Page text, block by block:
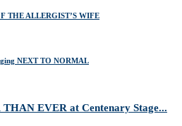
THE ALLERGIST’S WIFE
NEXT TO NORMAL
EVER at Centenary Stage...